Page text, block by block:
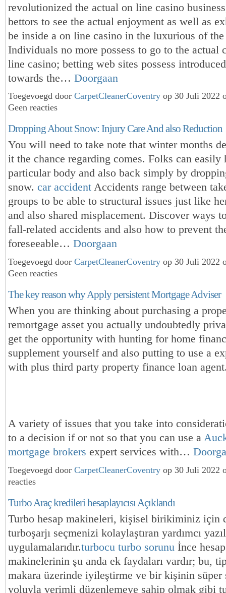
revolutionized the actual on line casino
bettors to see the actual enjoyment as well as
be inside a on line casino in the luxurious of
Individuals no more possess to go to the actual
line casino; betting web sites possess
towards the… Doorgaan
Toegevoegd door CarpetCleanerCoventry op 30 Juli 2022
Geen reacties
Dropping About Snow: Injury Care And also Reduction
You will need to take note that winter months
it the chance regarding comes. Folks can easily
particular body and also back simply by
snow. car accident Accidents range between
groups to be able to structural issues just like
and also shared misplacement. Discover ways
fall-related accidents and also how to prevent
foreseeable… Doorgaan
Toegevoegd door CarpetCleanerCoventry op 30 Juli 2022
Geen reacties
The key reason why Apply persistent Mortgage Adviser
When you are thinking about purchasing a
remortgage asset you actually undoubtedly
get the opportunity with hunting for home
supplement yourself and also putting to use a
with plus third party property finance loan
A variety of issues that you take into
to a decision if or not so that you can use a
mortgage brokers expert services with…
Toegevoegd door CarpetCleanerCoventry op 30 Juli 2022
reacties
Turbo Araç kredileri hesaplayıcısı Açıklandı
Turbo hesap makineleri, kişisel birikiminiz için
turboşarjı seçmenizi kolaylaştıran yardımcı
uygulamalarıdır.turbocu turbo sorunu İnce hesap
makinelerinin şu anda ek faydaları vardır; bu,
makara üzerinde iyileştirme ve bir kişinin
yoluyla verimli düzenlemeye sahip olmak gibi